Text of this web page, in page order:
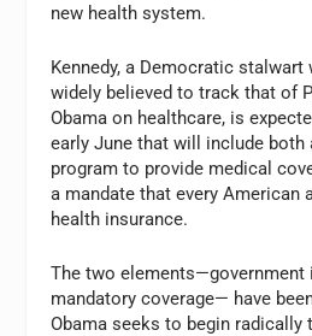
new health system.
Kennedy, a Democratic
widely believed to track that of
Obama on healthcare, is
early June that will include both
program to provide medical
a mandate that every
health insurance.
The two elements—government
mandatory coverage— have
Obama seeks to begin radically